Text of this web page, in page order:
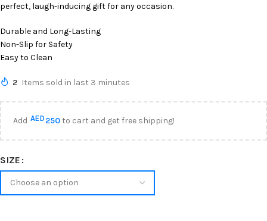
perfect, laugh-inducing gift for any occasion.
Durable and Long-Lasting
Non-Slip for Safety
Easy to Clean
2 Items sold in last 3 minutes
AddAED 250to cart and get free shipping!
SIZE